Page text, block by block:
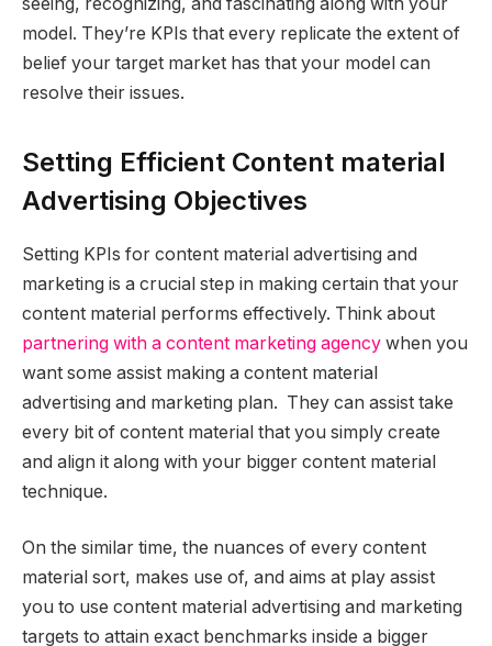
model. They’re KPIs that every replicate the extent of
belief your target market has that your model can
resolve their issues.
Setting Efficient Content material
Advertising Objectives
Setting KPIs for content material advertising and
marketing is a crucial step in making certain that your
content material performs effectively. Think about
partnering with a content marketing agency when you
want some assist making a content material
advertising and marketing plan. They can assist take
every bit of content material that you simply create
and align it along with your bigger content material
technique.
On the similar time, the nuances of every content
material sort, makes use of, and aims at play assist
you to use content material advertising and marketing
targets to attain exact benchmarks inside a bigger